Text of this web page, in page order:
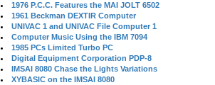
1976 P.C.C. Features the MAI JOLT 6502
1961 Beckman DEXTIR Computer
UNIVAC 1 and UNIVAC File Computer 1
Computer Music Using the IBM 7094
1985 PCs Limited Turbo PC
Digital Equipment Corporation PDP-8
IMSAI 8080 Chase the Lights Variations
XYBASIC on the IMSAI 8080